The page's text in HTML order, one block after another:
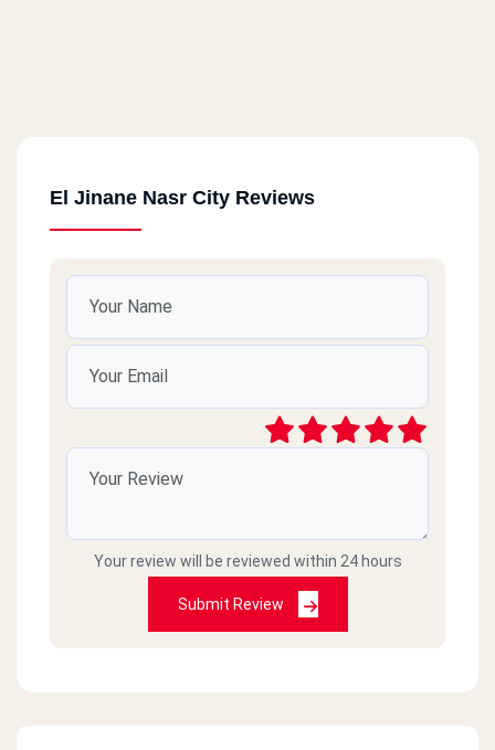
El Jinane Nasr City Reviews
Your review will be reviewed within 24 hours
Submit Review